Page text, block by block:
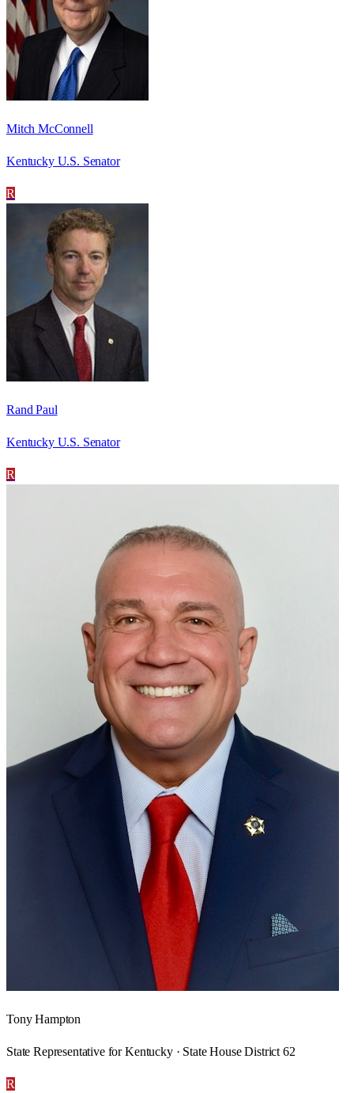
Mitch McConnell
Kentucky U.S. Senator
R
Rand Paul
Kentucky U.S. Senator
R
Tony Hampton
State Representative for Kentucky · State House District 62
R